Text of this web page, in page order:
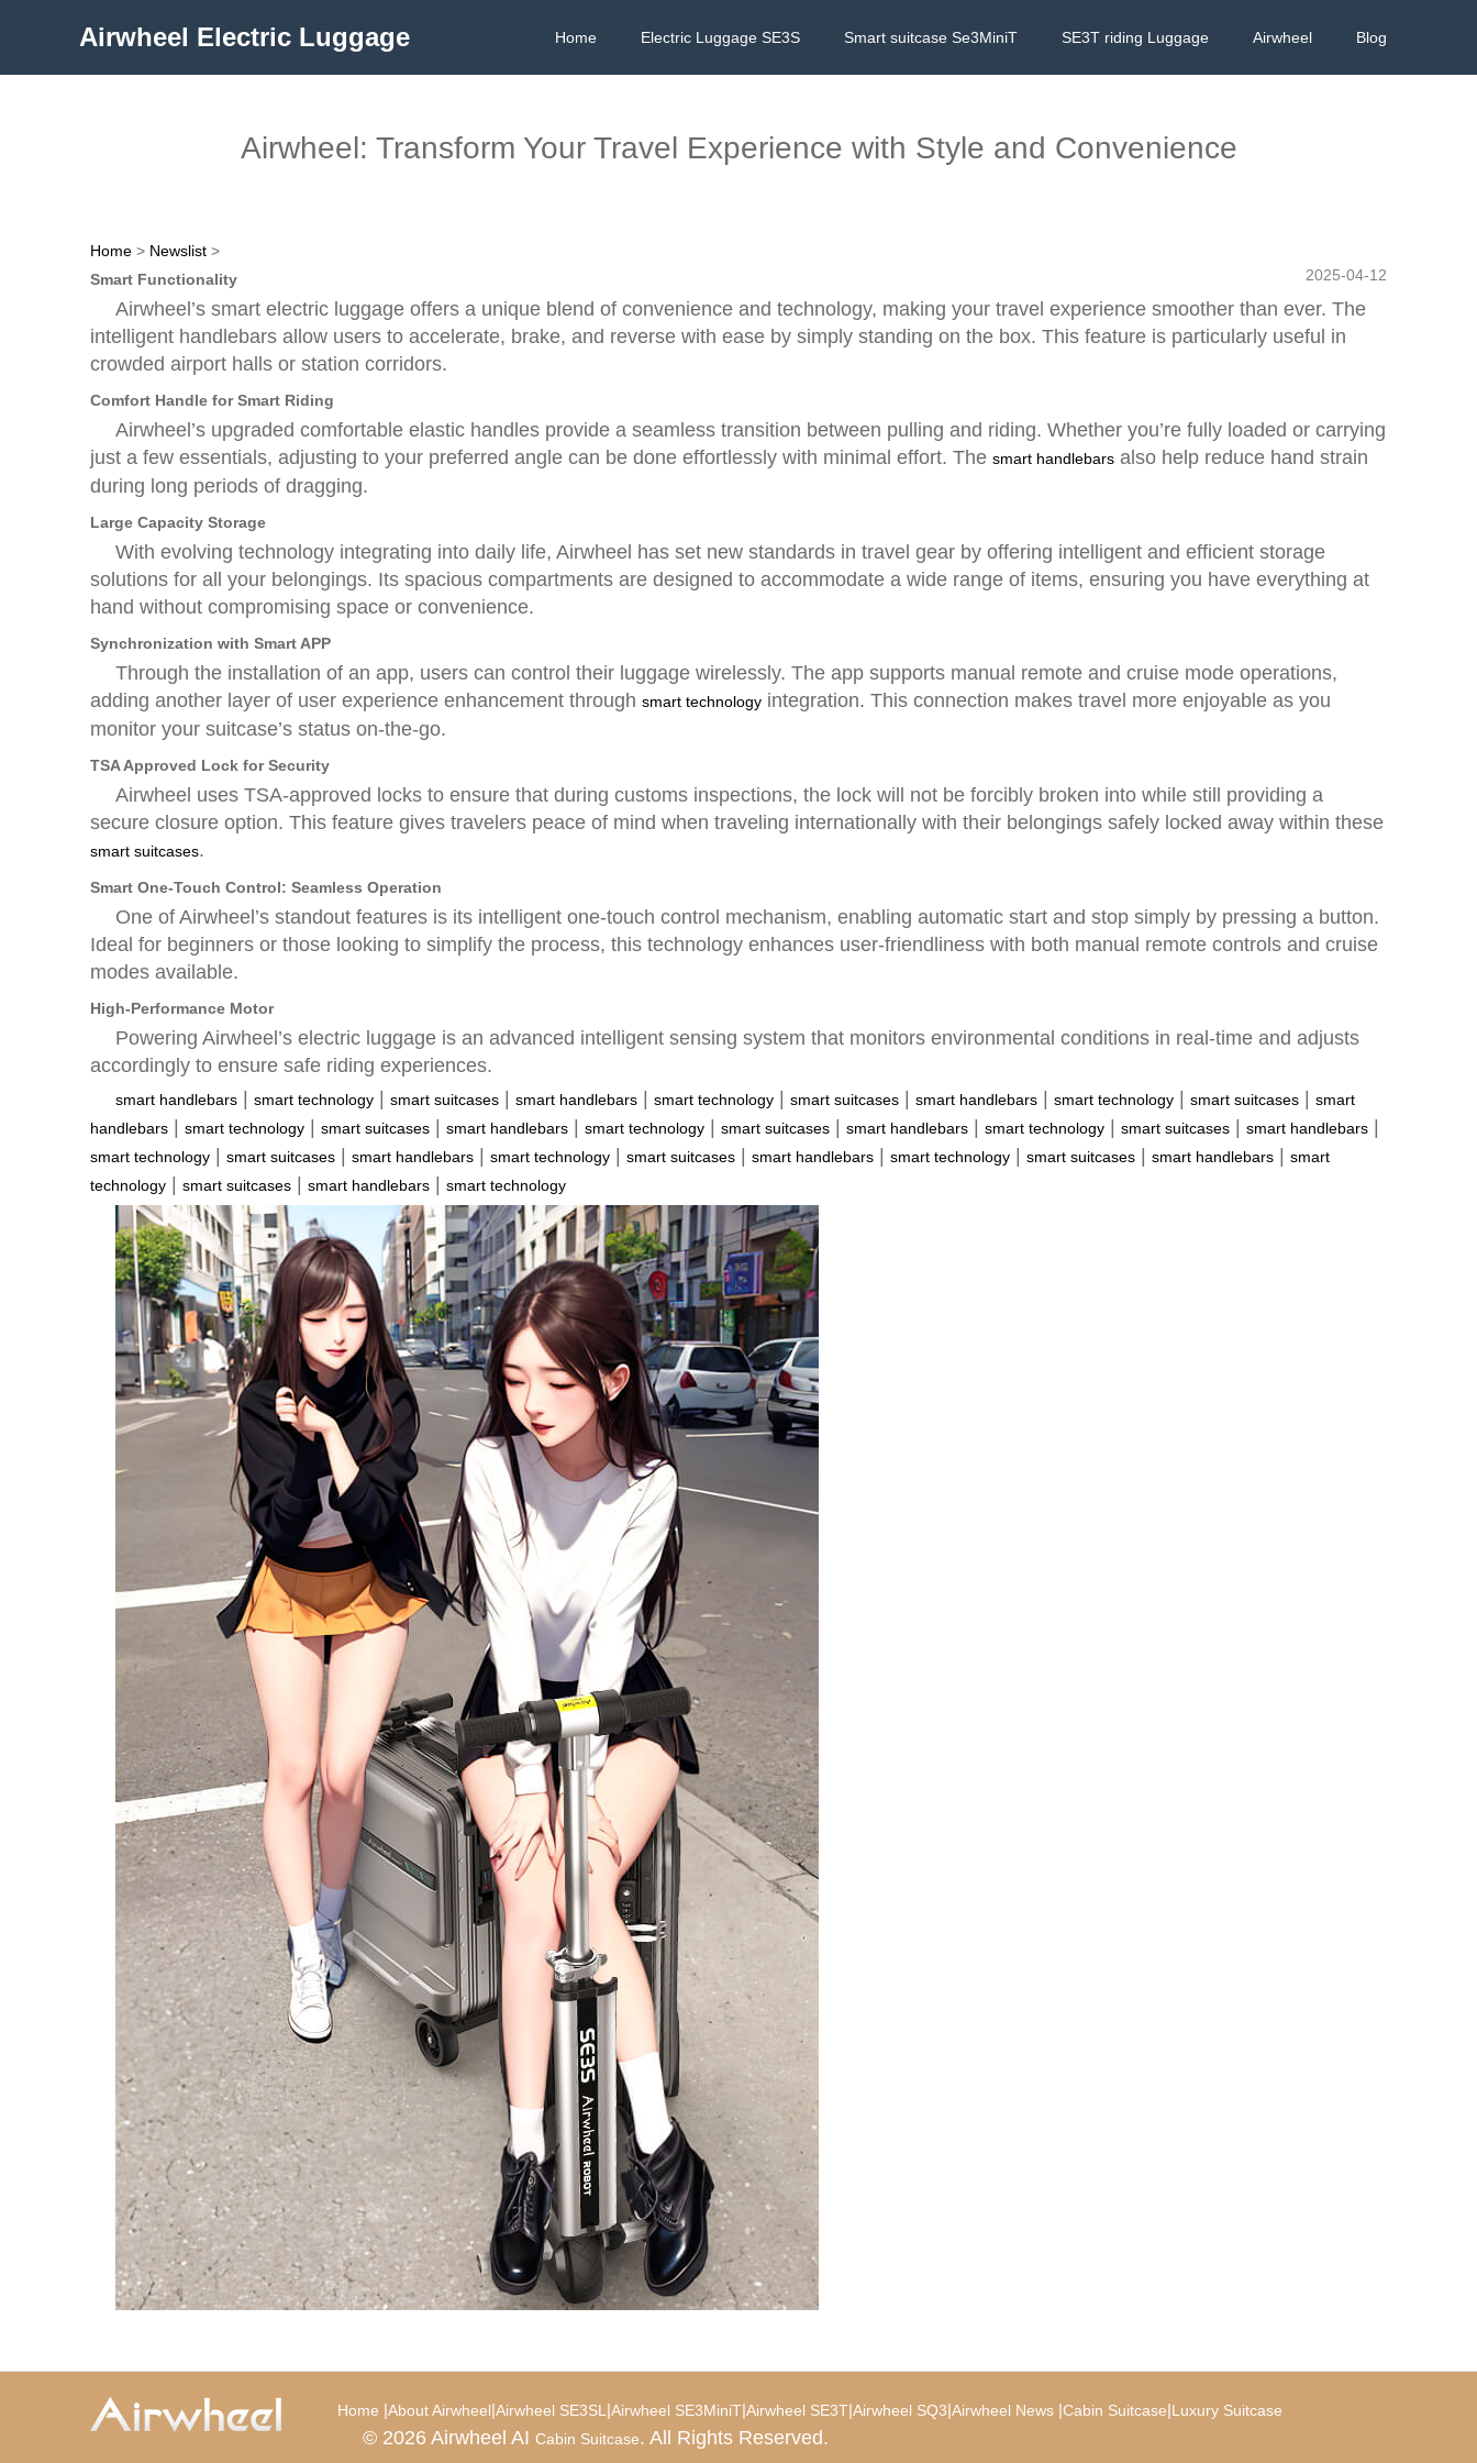
Airwheel Electric Luggage Home Electric Luggage SE3S Smart suitcase Se3MiniT SE3T riding Luggage Airwheel Blog
Airwheel: Transform Your Travel Experience with Style and Convenience
Home > Newslist >
2025-04-12
Smart Functionality
Airwheel’s smart electric luggage offers a unique blend of convenience and technology, making your travel experience smoother than ever. The
intelligent handlebars allow users to accelerate, brake, and reverse with ease by simply standing on the box. This feature is particularly useful in
crowded airport halls or station corridors.
Comfort Handle for Smart Riding
Airwheel’s upgraded comfortable elastic handles provide a seamless transition between pulling and riding. Whether you’re fully loaded or carrying
just a few essentials, adjusting to your preferred angle can be done effortlessly with minimal effort. The smart handlebars also help reduce hand strain
during long periods of dragging.
Large Capacity Storage
With evolving technology integrating into daily life, Airwheel has set new standards in travel gear by offering intelligent and efficient storage
solutions for all your belongings. Its spacious compartments are designed to accommodate a wide range of items, ensuring you have everything at
hand without compromising space or convenience.
Synchronization with Smart APP
Through the installation of an app, users can control their luggage wirelessly. The app supports manual remote and cruise mode operations,
adding another layer of user experience enhancement through smart technology integration. This connection makes travel more enjoyable as you
monitor your suitcase’s status on-the-go.
TSA Approved Lock for Security
Airwheel uses TSA-approved locks to ensure that during customs inspections, the lock will not be forcibly broken into while still providing a
secure closure option. This feature gives travelers peace of mind when traveling internationally with their belongings safely locked away within these
smart suitcases.
Smart One-Touch Control: Seamless Operation
One of Airwheel’s standout features is its intelligent one-touch control mechanism, enabling automatic start and stop simply by pressing a button.
Ideal for beginners or those looking to simplify the process, this technology enhances user-friendliness with both manual remote controls and cruise
modes available.
High-Performance Motor
Powering Airwheel’s electric luggage is an advanced intelligent sensing system that monitors environmental conditions in real-time and adjusts
accordingly to ensure safe riding experiences.
smart handlebars smart technology smart suitcases smart handlebars smart technology smart suitcases smart handlebars smart technology smart suitcases
smart
handlebars
smart technology smart suitcases smart handlebars smart technology smart suitcases smart handlebars smart technology smart suitcases smart handlebars
smart technology smart suitcases smart handlebars smart technology smart suitcases smart handlebars smart technology smart suitcases smart handlebars
smart
technology
smart suitcases smart handlebars smart technology
Home |About Airwheel|Airwheel SE3SL |Airwheel SE3MiniT|Airwheel SE3T|Airwheel SQ3|Airwheel News |Cabin Suitcase|Luxury Suitcase
© 2026 Airwheel AI Cabin Suitcase. All Rights Reserved.